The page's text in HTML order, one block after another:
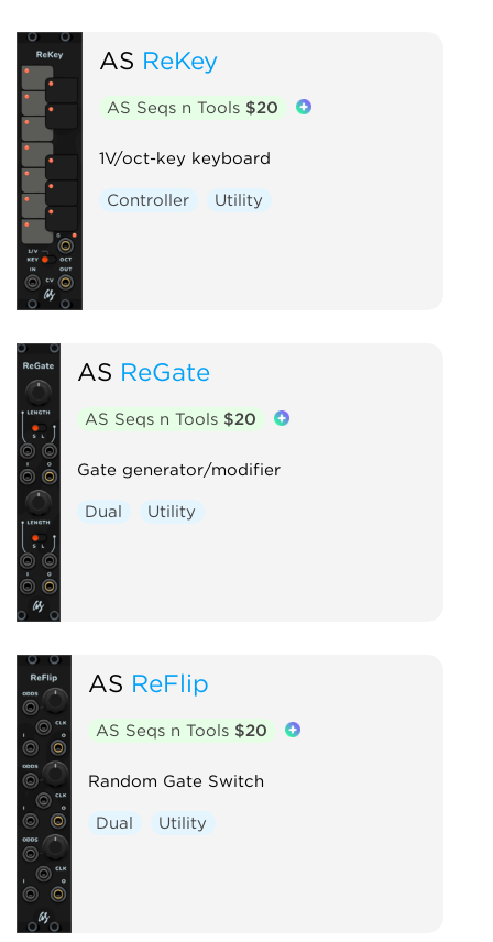
AS ReKey
AS Seqs n Tools $20
1V/oct-key keyboard
Controller Utility
AS ReGate
AS Seqs n Tools $20
Gate generator/modifier
Dual Utility
AS ReFlip
AS Seqs n Tools $20
Random Gate Switch
Dual Utility